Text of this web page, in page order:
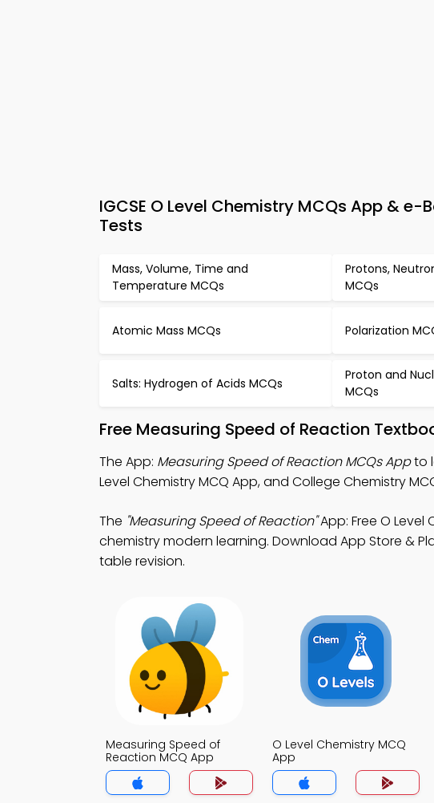
IGCSE O Level Chemistry MCQs App &
Tests
Mass, Volume, Time and
Temperature MCQs
Protons,
MCQs
Atomic Mass MCQs Polarization
Salts: Hydrogen of Acids MCQs
Proton and
MCQs
Free Measuring Speed of Reaction
The App: Measuring Speed of Reaction MCQs Appto
Level Chemistry MCQ App, and College Chemistry
The "Measuring Speed of Reaction"App: Free O Level
chemistry modern learning. Download App Store &
table revision.
Measuring Speed of
Reaction MCQ App
O Level Chemistry MCQ
App